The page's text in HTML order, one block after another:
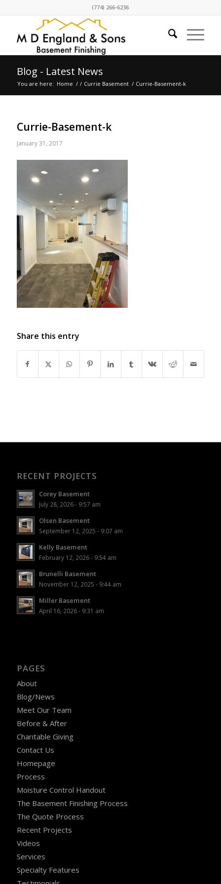
(774) 266-6236
Blog - Latest News
You are here: Home / / Currie Basement / Currie-Basement-k
Currie-Basement-k
January 31, 2017
Share this entry
RECENT PROJECTS
Corey Basement
July 28, 2026 - 9:57 am
Olsen Basement
September 12, 2025 - 9:07 am
Kelly Basement
February 12, 2026 - 9:54 am
Brunelli Basement
November 12, 2025 - 9:44 am
Miller Basement
April 16, 2026 - 9:31 am
PAGES
About
Blog/News
Meet Our Team
Before & After
Charitable Giving
Contact Us
Homepage
Process
Moisture Control Handout
The Basement Finishing Process
The Quote Process
Recent Projects
Videos
Services
Specialty Features